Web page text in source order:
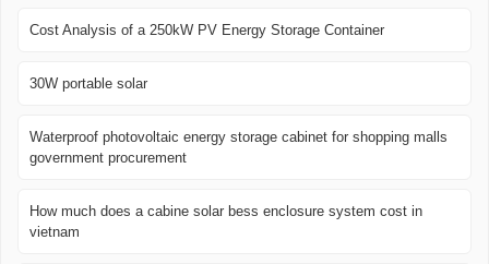
Cost Analysis of a 250kW PV Energy Storage Container
30W portable solar
Waterproof photovoltaic energy storage cabinet for shopping malls
government procurement
How much does a cabine solar bess enclosure system cost in
vietnam